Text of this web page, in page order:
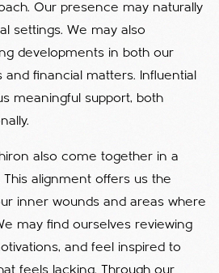
Our presence may naturally
settings. We may also
developments in both our
financial matters. Influential
meaningful support, both
also come together in a
alignment offers us the
inner wounds and areas where
may find ourselves reviewing
and feel inspired to